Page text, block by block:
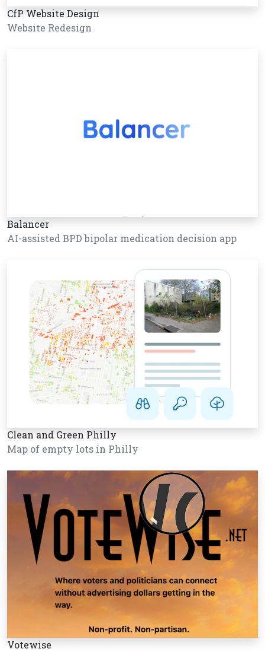
CfP Website Design
Website Redesign
Balancer
AI-assisted BPD bipolar medication decision app
Clean and Green Philly
Map of empty lots in Philly
Votewise